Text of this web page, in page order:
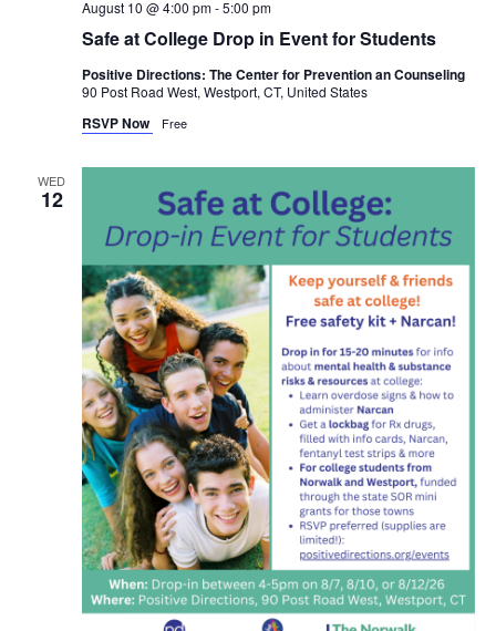
Safe at College Drop in Event for Students
August 10 @ 4:00 pm-5:00 pm
Positive Directions: The Center for Prevention an Counseling
90 Post Road West, Westport, CT, United States
RSVP Now Free
WED
12